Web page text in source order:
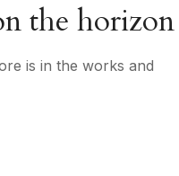
the horizon
is in the works and